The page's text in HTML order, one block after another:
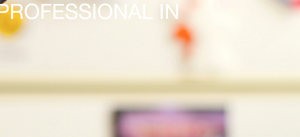
IN